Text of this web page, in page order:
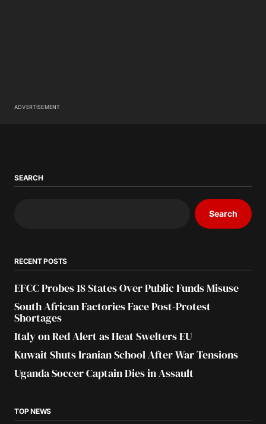
ADVERTISEMENT
SEARCH
Search
RECENT POSTS
EFCC Probes 18 States Over Public Funds Misuse
South African Factories Face Post-Protest
Shortages
Italy on Red Alert as Heat Swelters EU
Kuwait Shuts Iranian School After War Tensions
Uganda Soccer Captain Dies in Assault
TOP NEWS